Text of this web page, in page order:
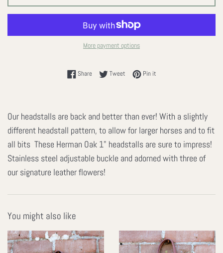
More payment options
ShareShare on Facebook
TweetTweet on Twitter
Pin itPin on Pinterest
Our headstalls are back and better than ever! With a slightly
different headstall pattern, to allow for larger horses and to fit
all bits These Herman Oak 1" headstalls are sure to impress!
Stainless steel adjustable buckle and adorned with three of
our signature leather flowers!
You might also like